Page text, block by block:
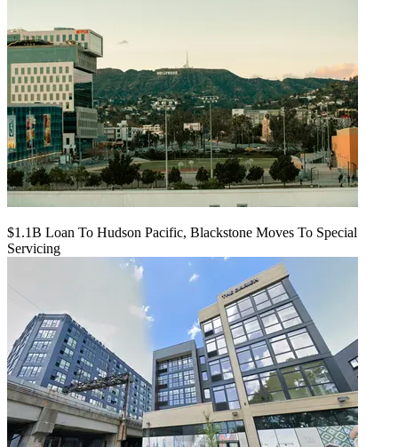
$1.1B Loan To Hudson Pacific, Blackstone Moves To Special
Servicing